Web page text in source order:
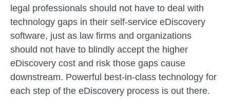
legal professionals should not have to deal with
technology gaps in their self-service eDiscovery
software, just as law firms and organizations
should not have to blindly accept the higher
eDiscovery cost and risk those gaps cause
downstream. Powerful best-in-class technology for
each step of the eDiscovery process is out there.